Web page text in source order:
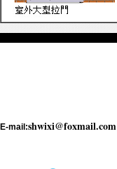
E-mail:shwixi@foxmail.com